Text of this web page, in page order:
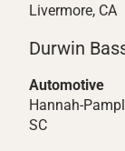
Livermore, CA
Durwin
Automotive
Hannah-
SC